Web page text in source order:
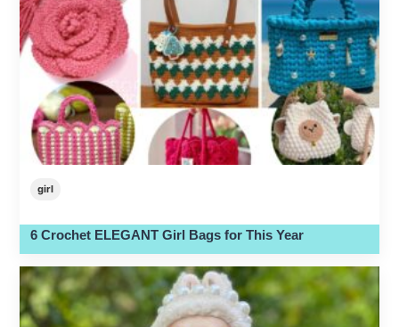
girl
6 Crochet ELEGANT Girl Bags for This Year